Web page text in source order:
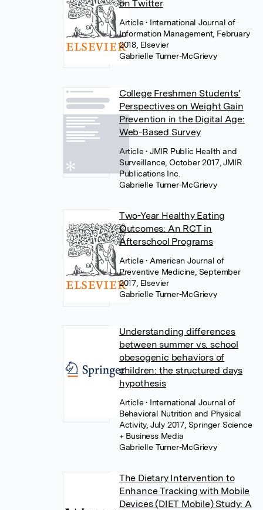
on Twitter
Article• International Journal of
Information Management, February
2018, Elsevier
Gabrielle Turner-McGrievy
College Freshmen Students’
Perspectives on Weight Gain
Prevention in the Digital Age:
Web-Based Survey
Article• JMIR Public Health and
Surveillance, October 2017, JMIR
Publications Inc.
Gabrielle Turner-McGrievy
Two-Year Healthy Eating
Outcomes: An RCT in
Afterschool Programs
Article• American Journal of
Preventive Medicine, September
2017, Elsevier
Gabrielle Turner-McGrievy
Understanding differences
between summer vs. school
obesogenic behaviors of
children: the structured days
hypothesis
Article• International Journal of
Behavioral Nutrition and Physical
Activity, July 2017, Springer Science
+ Business Media
Gabrielle Turner-McGrievy
The Dietary Intervention to
Enhance Tracking with Mobile
Devices (DIET Mobile) Study: A